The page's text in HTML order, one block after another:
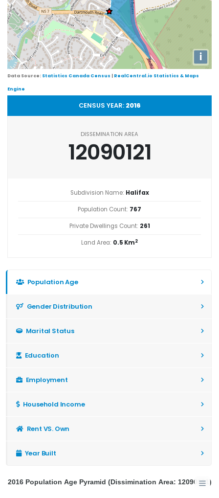
i
Data Source: Statistics Canada Census | RealCentral.io Statistics & Maps
Engine
CENSUS YEAR: 2016
DISSEMINATION AREA
12090121
Subdivision Name: Halifax
Population Count: 767
Private Dwellings Count: 261
Land Area: 0.5 Km2
Population Age
Gender Distribution
Marital Status
Education
Employment
Household Income
Rent VS. Own
Year Built
2016 Population Age Pyramid (Dissimination Area: 12090121)